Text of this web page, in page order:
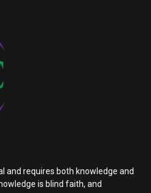
and requires both knowledge and
is blind faith, and